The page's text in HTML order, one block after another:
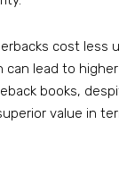
cost less
can lead to
books,
value in